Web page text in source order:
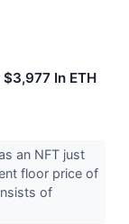
In ETH
an NFT just
floor price of
of